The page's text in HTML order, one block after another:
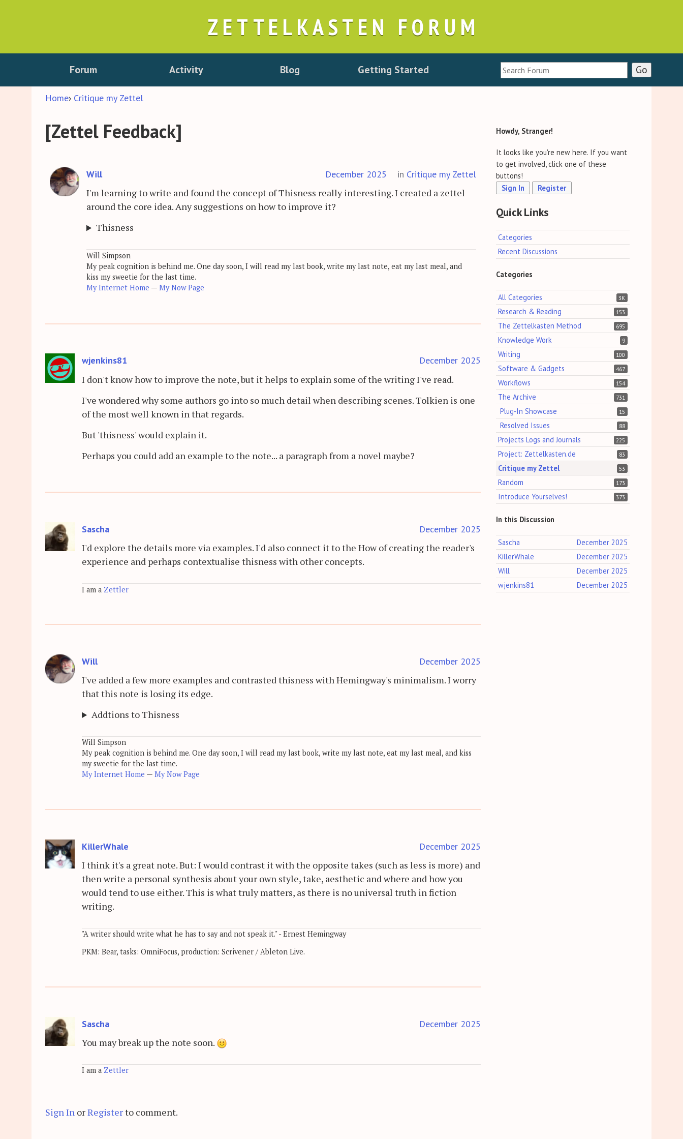
ZETTELKASTEN FORUM
Forum Activity Blog Getting Started
Home› Critique my Zettel
[Zettel Feedback]
Will December 2025 in Critique my Zettel
I'm learning to write and found the concept of Thisness really interesting. I created a zettel
around the core idea. Any suggestions on how to improve it?
Thisness
Will Simpson
My peak cognition is behind me. One day soon, I will read my last book, write my last note, eat my last meal, and
kiss my sweetie for the last time.
My Internet Home — My Now Page
wjenkins81 December 2025
I don't know how to improve the note, but it helps to explain some of the writing I've read.
I've wondered why some authors go into so much detail when describing scenes. Tolkien is one
of the most well known in that regards.
But 'thisness' would explain it.
Perhaps you could add an example to the note... a paragraph from a novel maybe?
Sascha December 2025
I'd explore the details more via examples. I'd also connect it to the How of creating the reader's
experience and perhaps contextualise thisness with other concepts.
I am a Zettler
Will December 2025
I've added a few more examples and contrasted thisness with Hemingway's minimalism. I worry
that this note is losing its edge.
Addtions to Thisness
Will Simpson
My peak cognition is behind me. One day soon, I will read my last book, write my last note, eat my last meal, and kiss
my sweetie for the last time.
My Internet Home — My Now Page
KillerWhale December 2025
I think it's a great note. But: I would contrast it with the opposite takes (such as less is more) and
then write a personal synthesis about your own style, take, aesthetic and where and how you
would tend to use either. This is what truly matters, as there is no universal truth in fiction
writing.
"A writer should write what he has to say and not speak it." - Ernest Hemingway
PKM: Bear, tasks: OmniFocus, production: Scrivener / Ableton Live.
Sascha December 2025
You may break up the note soon.
I am a Zettler
Sign In orRegisterto comment.
Howdy, Stranger!
It looks like you're new here. If you want
to get involved, click one of these
buttons!
Sign In
Register
Quick Links
Categories
Recent Discussions
Categories
3K
All Categories
153
Research & Reading
695
The Zettelkasten Method
9
Knowledge Work
100
Writing
467
Software & Gadgets
154
Workflows
731
The Archive
15
Plug-In Showcase
88
Resolved Issues
225
Projects Logs and Journals
83
Project: Zettelkasten.de
53
Critique my Zettel
173
Random
373
Introduce Yourselves!
In this Discussion
December 2025
Sascha
December 2025
KillerWhale
December 2025
Will
December 2025
wjenkins81